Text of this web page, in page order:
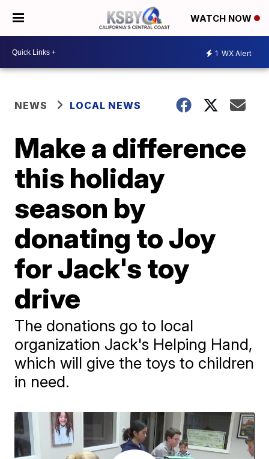
WATCH NOW
1 WX Alert
NEWS LOCAL NEWS
Make a difference
this holiday
season by
donating to Joy
for Jack's toy
drive
The donations go to local
organization Jack's Helping Hand,
which will give the toys to children
in need.